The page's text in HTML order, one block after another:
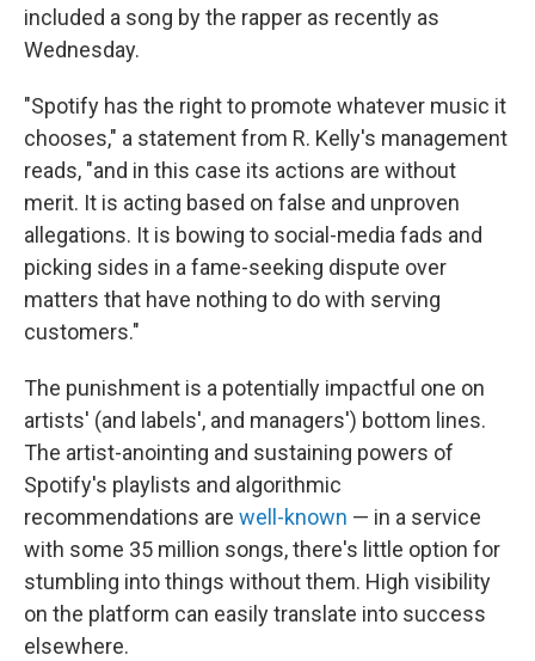
included a song by the rapper as recently as
Wednesday.
"Spotify has the right to promote whatever music it
chooses," a statement from R. Kelly's management
reads, "and in this case its actions are without
merit. It is acting based on false and unproven
allegations. It is bowing to social-media fads and
picking sides in a fame-seeking dispute over
matters that have nothing to do with serving
customers."
The punishment is a potentially impactful one on
artists' (and labels', and managers') bottom lines.
The artist-anointing and sustaining powers of
Spotify's playlists and algorithmic
recommendations are well-known — in a service
with some 35 million songs, there's little option for
stumbling into things without them. High visibility
on the platform can easily translate into success
elsewhere.